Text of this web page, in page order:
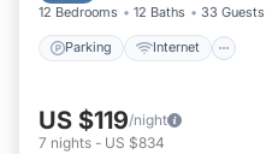
12 Bedrooms 12 Baths 33 Guests
Parking Internet
US $119/night
7 nights - US $834